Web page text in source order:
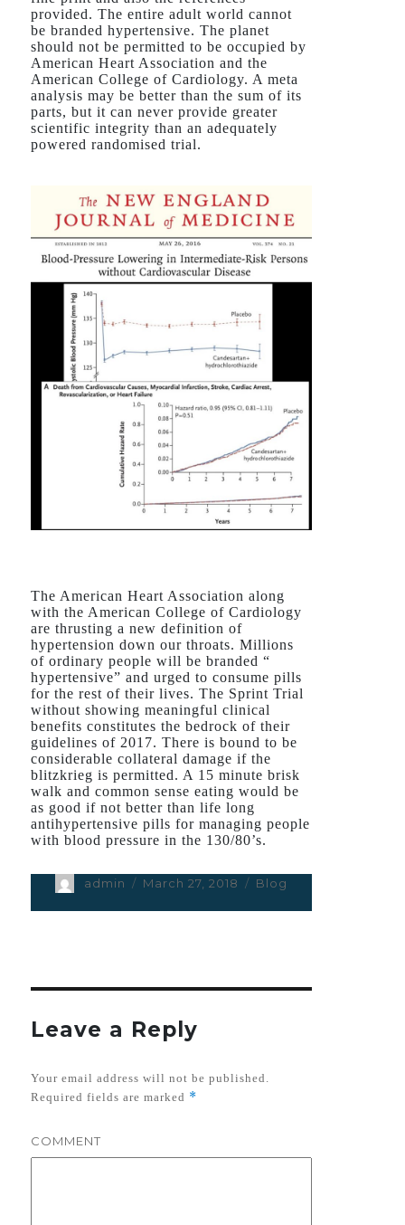
provided. The entire adult world cannot
be branded hypertensive. The planet
should not be permitted to be occupied by
American Heart Association and the
American College of Cardiology. A meta
analysis may be better than the sum of its
parts, but it can never provide greater
scientific integrity than an adequately
powered randomised trial.
The American Heart Association along
with the American College of Cardiology
are thrusting a new definition of
hypertension down our throats. Millions
of ordinary people will be branded “
hypertensive” and urged to consume pills
for the rest of their lives. The Sprint Trial
without showing meaningful clinical
benefits constitutes the bedrock of their
guidelines of 2017. There is bound to be
considerable collateral damage if the
blitzkrieg is permitted. A 15 minute brisk
walk and common sense eating would be
as good if not better than life long
antihypertensive pills for managing people
with blood pressure in the 130/80’s.
Author
admin
Posted
March 27, 2018 Categories
Blog
Leave a Reply
Your email address will not be published.
Required fields are marked *
COMMENT